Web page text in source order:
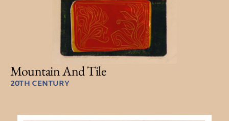
Mountain And Tile
20TH CENTURY